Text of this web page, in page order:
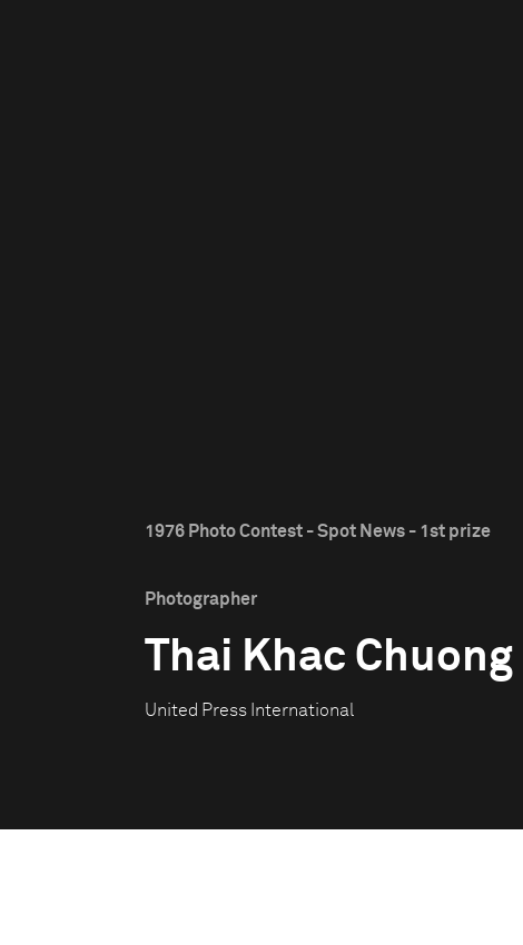
1976 Photo Contest - Spot News - 1st prize
Photographer
Thai Khac Chuong
United Press International